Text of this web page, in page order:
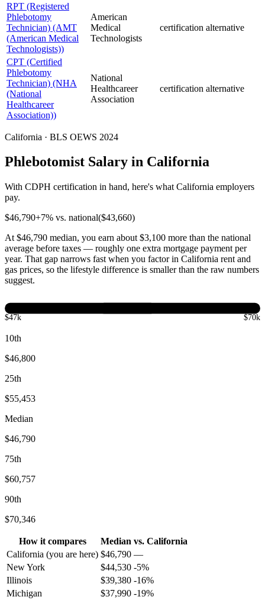
RPT (Registered
Phlebotomy
Technician) (AMT
(American Medical
Technologists))
American
Medical
Technologists
certification alternative
CPT (Certified
Phlebotomy
Technician) (NHA
(National
Healthcareer
Association))
National
Healthcareer
Association
certification alternative
California · BLS OEWS 2024
Phlebotomist Salary in California
With CDPH certification in hand, here's what California employers
pay.
$46,790+7% vs. national($43,660)
At $46,790 median, you earn about $3,100 more than the national
average before taxes — roughly one extra mortgage payment per
year. That gap narrows fast when you factor in California rent and
gas prices, so the lifestyle difference is smaller than the raw numbers
suggest.
$47k $70k
10th
$46,800
25th
$55,453
Median
$46,790
75th
$60,757
90th
$70,346
How it compares Median vs. California
California (you are here) $46,790 —
New York
$44,530 -5%
Illinois
$39,380 -16%
Michigan
$37,990 -19%